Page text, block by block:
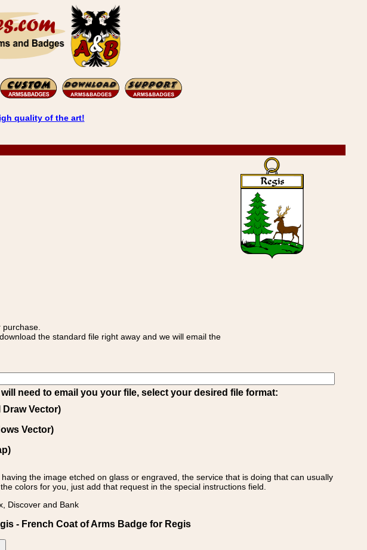
quality of the art!
the standard file right away and we will email the
need to email you your file, select your desired file format:
Draw Vector)
Vector)
the image etched on glass or engraved, the service that is doing that can usually
colors for you, just add that request in the special instructions field.
Discover and Bank
- French Coat of Arms Badge for Regis